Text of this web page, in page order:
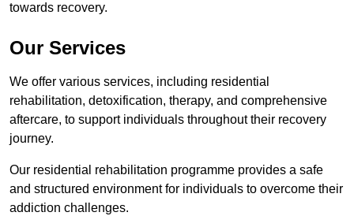
towards recovery.
Our Services
We offer various services, including residential
rehabilitation, detoxification, therapy, and comprehensive
aftercare, to support individuals throughout their recovery
journey.
Our residential rehabilitation programme provides a safe
and structured environment for individuals to overcome their
addiction challenges.